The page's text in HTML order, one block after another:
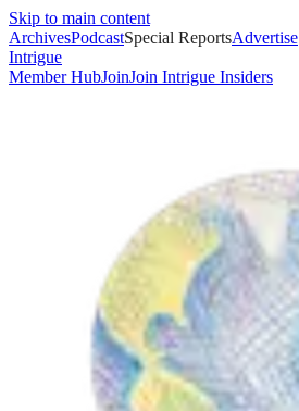
Skip to main content
ArchivesPodcastSpecial ReportsAdvertise
Intrigue
Member HubJoinJoin Intrigue Insiders